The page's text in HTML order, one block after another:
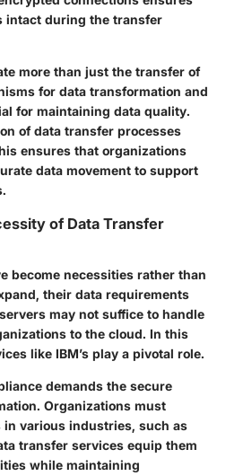
intact during the transfer
more than just the transfer of
for data transformation and
for maintaining data quality.
of data transfer processes
ensures that organizations
data movement to support
of Data Transfer
become necessities rather than
their data requirements
may not suffice to handle
to the cloud. In this
like IBM’s play a pivotal role.
demands the secure
Organizations must
various industries, such as
transfer services equip them
while maintaining